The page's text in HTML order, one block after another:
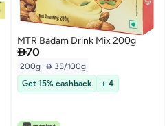
MTR Badam Drink Mix 200g
70
200g  35/100g
Get 15% cashback
+ 4